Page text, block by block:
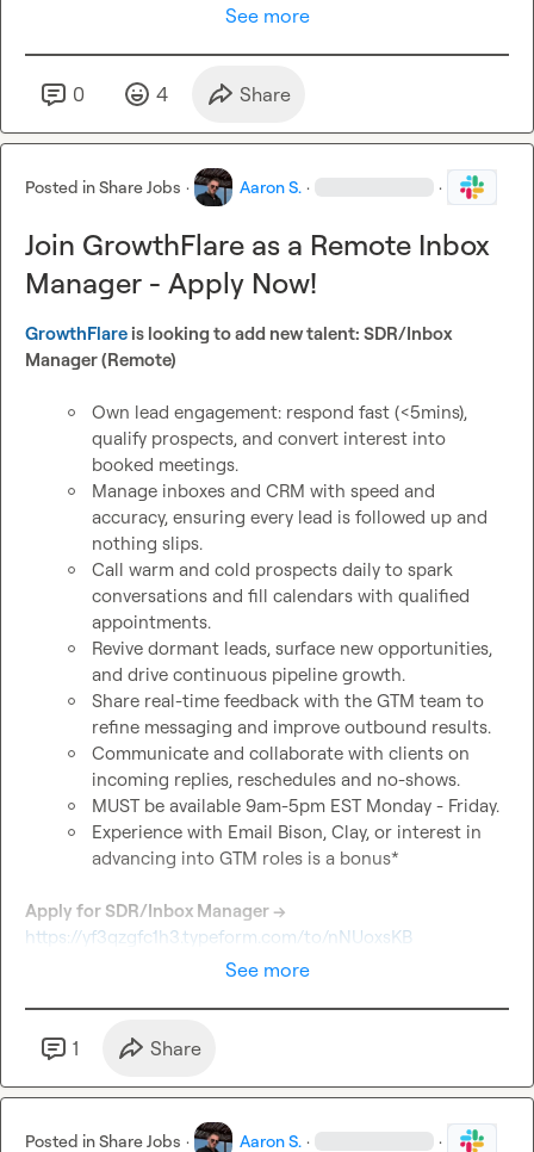
Revive dormant leads, surface new opportunities,
refine messaging and improve outbound results.
Apply for SDR/Inbox Manager →
https://yf3qzgfc1h3.typeform.com/to/nNUoxsKB
(edited)
See more
0 4 Share
Posted inShare Jobs · Aaron S. · ·
Join GrowthFlare as a Remote Inbox
Manager - Apply Now!
GrowthFlare is looking to add new talent: SDR/Inbox
Manager (Remote)
Own lead engagement: respond fast (<5mins),
qualify prospects, and convert interest into
booked meetings.
Manage inboxes and CRM with speed and
accuracy, ensuring every lead is followed up and
nothing slips.
Call warm and cold prospects daily to spark
conversations and fill calendars with qualified
appointments.
Revive dormant leads, surface new opportunities,
and drive continuous pipeline growth.
Share real-time feedback with the GTM team to
refine messaging and improve outbound results.
Communicate and collaborate with clients on
incoming replies, reschedules and no-shows.
MUST be available 9am-5pm EST Monday - Friday.
Experience with Email Bison, Clay, or interest in
advancing into GTM roles is a bonus*
https://yf3qzgfc1h3.typeform.com/to/nNUoxsKB
See more
1 Share
Posted inShare Jobs · Aaron S. · ·